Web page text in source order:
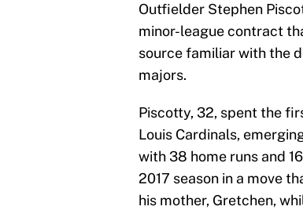
Outfielder Stephen
minor-league contract
source familiar with the
majors.
Piscotty, 32, spent the
Louis Cardinals,
with 38 home runs and
2017 season in a move
his mother, Gretchen,